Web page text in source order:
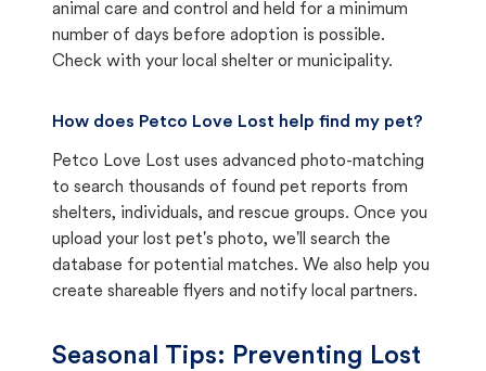
animal care and control and held for a minimum
number of days before adoption is possible.
Check with your local shelter or municipality.
How does Petco Love Lost help find my pet?
Petco Love Lost uses advanced photo-matching
to search thousands of found pet reports from
shelters, individuals, and rescue groups. Once you
upload your lost pet's photo, we'll search the
database for potential matches. We also help you
create shareable flyers and notify local partners.
Seasonal Tips: Preventing Lost